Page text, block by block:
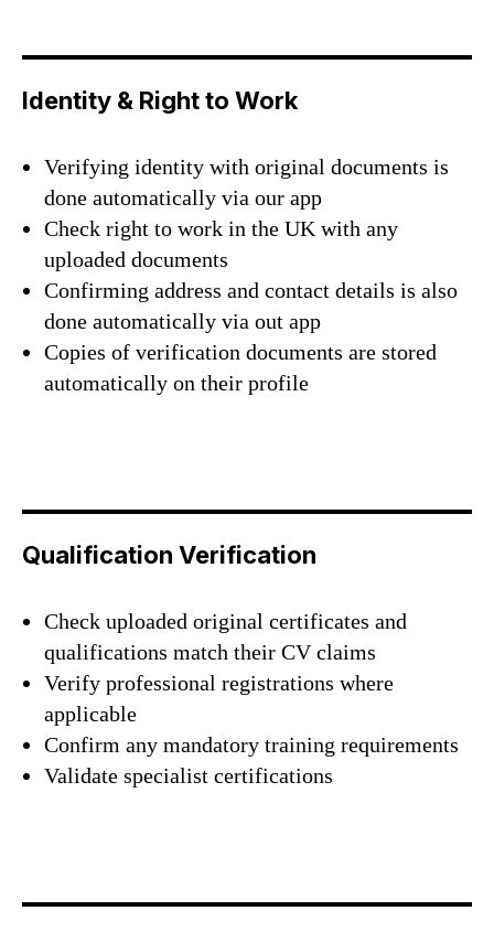
Identity & Right to Work
Verifying identity with original documents is
done automatically via our app
Check right to work in the UK with any
uploaded documents
Confirming address and contact details is also
done automatically via out app
Copies of verification documents are stored
automatically on their profile
Qualification Verification
Check uploaded original certificates and
qualifications match their CV claims
Verify professional registrations where
applicable
Confirm any mandatory training requirements
Validate specialist certifications